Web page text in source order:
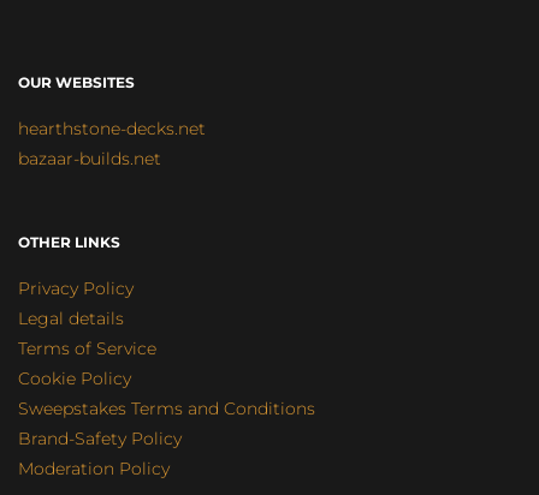
OUR WEBSITES
hearthstone-decks.net
bazaar-builds.net
OTHER LINKS
Privacy Policy
Legal details
Terms of Service
Cookie Policy
Sweepstakes Terms and Conditions
Brand-Safety Policy
Moderation Policy